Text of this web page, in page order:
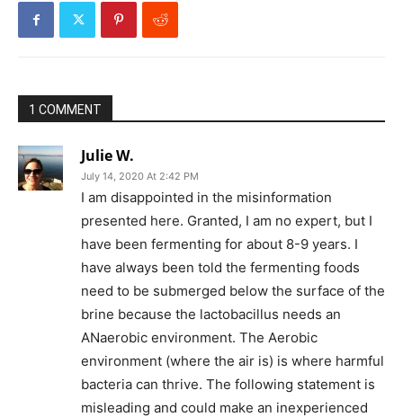
1 COMMENT
Julie W.
July 14, 2020 At 2:42 PM
I am disappointed in the misinformation
presented here. Granted, I am no expert, but I
have been fermenting for about 8-9 years. I
have always been told the fermenting foods
need to be submerged below the surface of the
brine because the lactobacillus needs an
ANaerobic environment. The Aerobic
environment (where the air is) is where harmful
bacteria can thrive. The following statement is
misleading and could make an inexperienced